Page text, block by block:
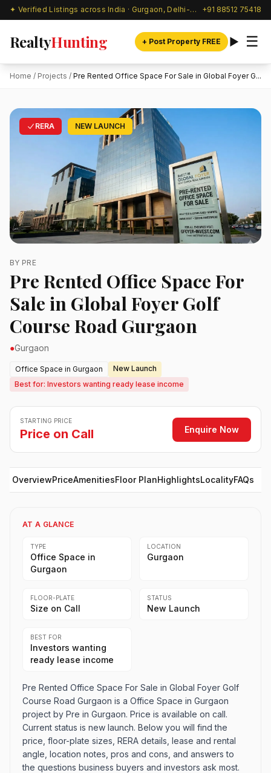
✦ Verified Listings across India · Gurgaon, Delhi-NCR & beyond +91 88512 75418
RealtyHunting + Post Property FREE ☰
Home / Projects / Pre Rented Office Space For Sale in Global Foyer G...
RERA NEW LAUNCH
BY PRE
Pre Rented Office Space For
Sale in Global Foyer Golf
Course Road Gurgaon
●Gurgaon
Office Space in Gurgaon
New Launch
Best for: Investors wanting ready lease income
STARTING PRICE
Price on Call Enquire Now
OverviewPriceAmenitiesFloor PlanHighlightsLocalityFAQs
AT A GLANCE
TYPE
Office Space in
Gurgaon
LOCATION
Gurgaon
FLOOR-PLATE
Size on Call
STATUS
New Launch
BEST FOR
Investors wanting
ready lease income
Pre Rented Office Space For Sale in Global Foyer Golf
Course Road Gurgaon is a Office Space in Gurgaon
project by Pre in Gurgaon. Price is available on call.
Current status is new launch. Below you will find the
price, floor-plate sizes, RERA details, lease and rental
angle, location notes, pros and cons, and answers to
the questions business buyers and investors ask most.